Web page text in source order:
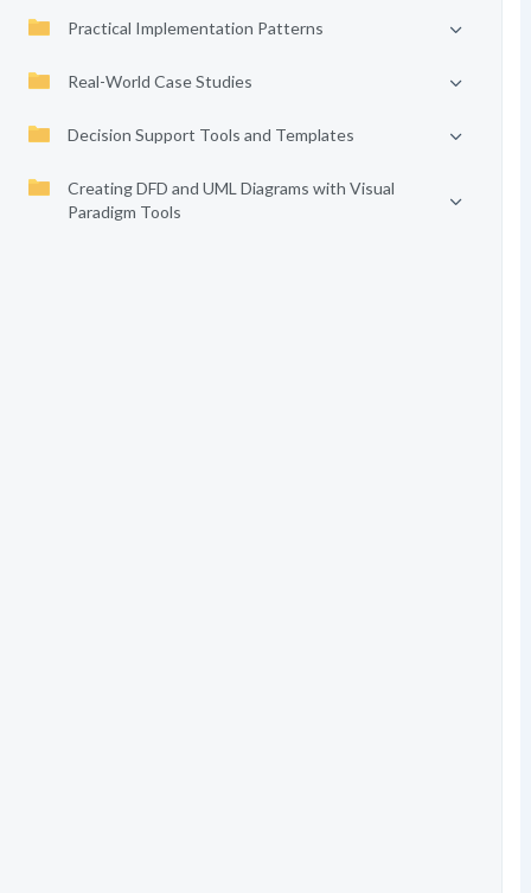
Practical Implementation Patterns
Real-World Case Studies
Decision Support Tools and Templates
Creating DFD and UML Diagrams with Visual
Paradigm Tools